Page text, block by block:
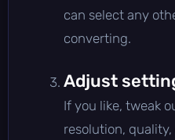
can select any
converting.
Adjust
If you like, tweak
resolution,